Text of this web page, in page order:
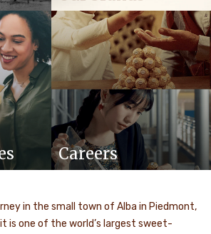
Careers
in the small town of Alba in Piedmont,
it is one of the world’s largest sweet-